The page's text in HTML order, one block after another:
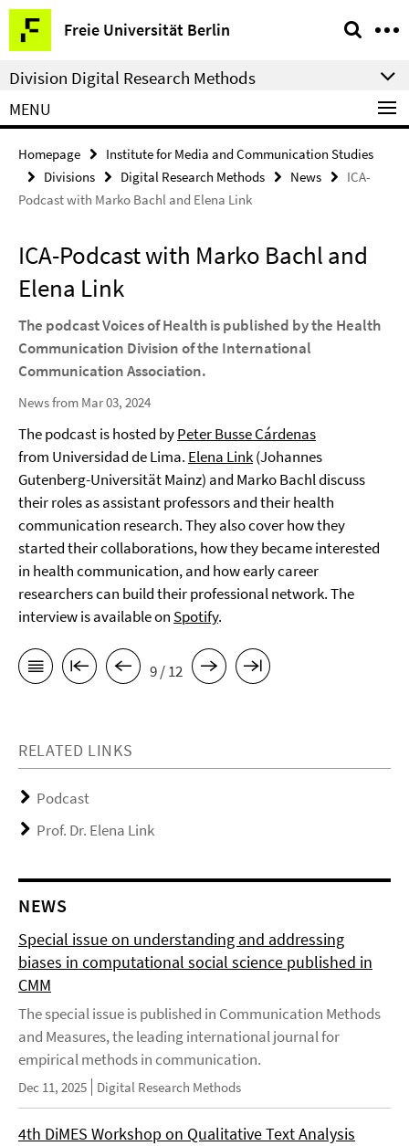
Springe
direkt
zu
Inhalt
Freie Universität Berlin
Service
Navigation
Division Digital Research Methods
MENU
Homepage
Institute for Media and Communication Studies
Divisions
Digital Research Methods News
ICA-
Podcast with Marko Bachl and Elena Link
ICA-Podcast with Marko Bachl and
Elena Link
The podcast Voices of Health is published by the Health
Communication Division of the International
Communication Association.
News from Mar 03, 2024
The podcast is hosted byPeter Busse Cárdenas
from Universidad de Lima. Elena Link(Johannes
Gutenberg-Universität Mainz) and Marko Bachl discuss
their roles as assistant professors and their health
communication research. They also cover how they
started their collaborations, how they became interested
in health communication, and how early career
researchers can build their professional network. The
interview is available on Spotify.
9 / 12
RELATED LINKS
Podcast
Prof. Dr. Elena Link
NEWS
Special issue on understanding and addressing
biases in computational social science published in
CMM
The special issue is published in Communication Methods
and Measures, the leading international journal for
empirical methods in communication.
Dec 11, 2025 Digital Research Methods
4th DiMES Workshop on Qualitative Text Analysis